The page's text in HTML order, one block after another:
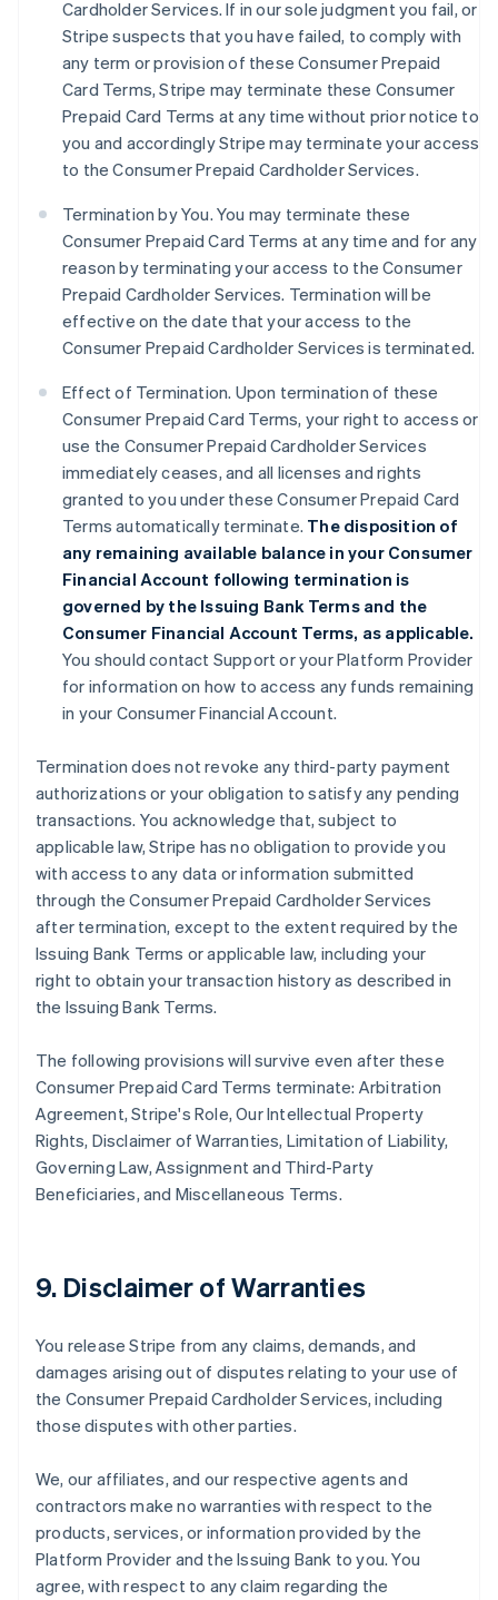
Cardholder Services. If in our sole judgment you fail, or
Stripe suspects that you have failed, to comply with
any term or provision of these Consumer Prepaid
Card Terms, Stripe may terminate these Consumer
Prepaid Card Terms at any time without prior notice to
you and accordingly Stripe may terminate your access
to the Consumer Prepaid Cardholder Services.
Termination by You. You may terminate these
Consumer Prepaid Card Terms at any time and for any
reason by terminating your access to the Consumer
Prepaid Cardholder Services. Termination will be
effective on the date that your access to the
Consumer Prepaid Cardholder Services is terminated.
Effect of Termination. Upon termination of these
Consumer Prepaid Card Terms, your right to access or
use the Consumer Prepaid Cardholder Services
immediately ceases, and all licenses and rights
granted to you under these Consumer Prepaid Card
Terms automatically terminate. The disposition of
any remaining available balance in your Consumer
Financial Account following termination is
governed by the Issuing Bank Terms and the
Consumer Financial Account Terms, as applicable.
You should contact Support or your Platform Provider
for information on how to access any funds remaining
in your Consumer Financial Account.
Termination does not revoke any third-party payment
authorizations or your obligation to satisfy any pending
transactions. You acknowledge that, subject to
applicable law, Stripe has no obligation to provide you
with access to any data or information submitted
through the Consumer Prepaid Cardholder Services
after termination, except to the extent required by the
Issuing Bank Terms or applicable law, including your
right to obtain your transaction history as described in
the Issuing Bank Terms.
The following provisions will survive even after these
Consumer Prepaid Card Terms terminate: Arbitration
Agreement, Stripe's Role, Our Intellectual Property
Rights, Disclaimer of Warranties, Limitation of Liability,
Governing Law, Assignment and Third-Party
Beneficiaries, and Miscellaneous Terms.
9. Disclaimer of Warranties
You release Stripe from any claims, demands, and
damages arising out of disputes relating to your use of
the Consumer Prepaid Cardholder Services, including
those disputes with other parties.
We, our affiliates, and our respective agents and
contractors make no warranties with respect to the
products, services, or information provided by the
Platform Provider and the Issuing Bank to you. You
agree, with respect to any claim regarding the